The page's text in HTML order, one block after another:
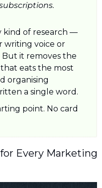
kind of research —
writing voice or
it removes the
eats the most
organising
a single word.
point. No card
Every Marketing